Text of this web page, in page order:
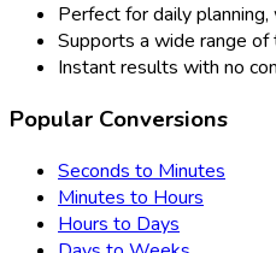
Perfect for daily
Supports a wide range
Instant results with no
Popular Conversions
Seconds to Minutes
Minutes to Hours
Hours to Days